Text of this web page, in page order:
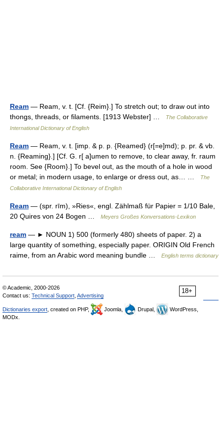
Ream — Ream, v. t. [Cf. {Reim}.] To stretch out; to draw out into
thongs, threads, or filaments. [1913 Webster] …
The Collaborative
International Dictionary of English
Ream — Ream, v. t. [imp. & p. p. {Reamed} (r[=e]md); p. pr. & vb.
n. {Reaming}.] [Cf. G. r[ a]umen to remove, to clear away, fr. raum
room. See {Room}.] To bevel out, as the mouth of a hole in wood
or metal; in modern usage, to enlarge or dress out, as… …
The
Collaborative International Dictionary of English
Ream — (spr. rīm), »Ries«, engl. Zählmaß für Papier = 1/10 Bale,
20 Quires von 24 Bogen …
Meyers Großes Konversations-Lexikon
ream — ► NOUN 1) 500 (formerly 480) sheets of paper. 2) a
large quantity of something, especially paper. ORIGIN Old French
raime, from an Arabic word meaning bundle …
English terms dictionary
18+
© Academic, 2000-2026
Contact us: Technical Support Advertising
Dictionaries export , created on PHP, Joomla, Drupal,
WordPress,
MODx.